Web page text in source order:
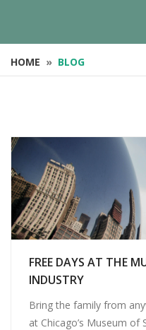
HOME » BLOG
FREE DAYS AT THE
INDUSTRY
Bring the family from
at Chicago’s Museum of